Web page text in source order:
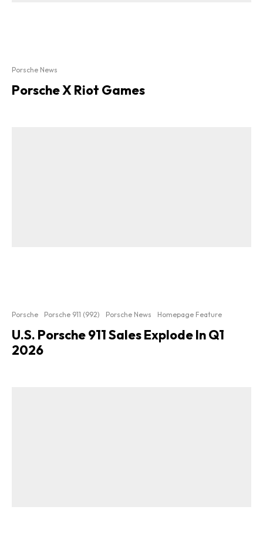
Porsche News
Porsche X Riot Games
Porsche Porsche 911 (992) Porsche News Homepage Feature
U.S. Porsche 911 Sales Explode In Q1
2026